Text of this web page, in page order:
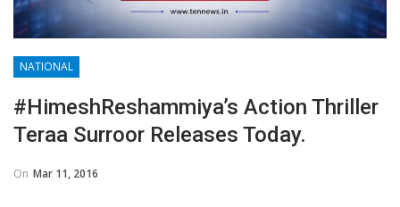
NATIONAL
#HimeshReshammiya’s Action Thriller
Teraa Surroor Releases Today.
On Mar 11, 2016